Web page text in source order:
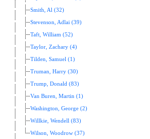
Smith, Al (32)
Stevenson, Adlai (39)
Taft, William (52)
Taylor, Zachary (4)
Tilden, Samuel (1)
Truman, Harry (30)
Trump, Donald (83)
Van Buren, Martin (1)
Washington, George (2)
Willkie, Wendell (83)
Wilson, Woodrow (37)